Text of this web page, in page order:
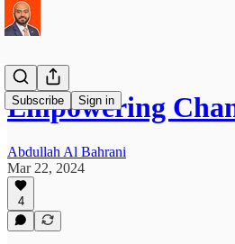
Subscribe Sign in
Empowering
Abdullah Al Bahrani
Mar 22, 2024
4